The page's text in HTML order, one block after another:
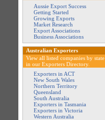
Aussie Export Success
Getting Started
Growing Exports
Market Research
Export Associations
Business Associations
Australian Exporters
View all listed companies by state
in our Exporters Directory.
Exporters in ACT
New South Wales
Northern Territory
Queensland
South Australia
Exporters in Tasmania
Exporters in Victoria
Western Australia